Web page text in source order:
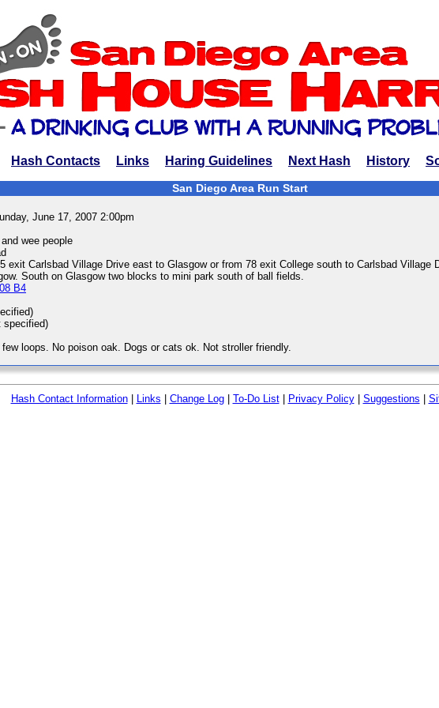
Hash Contacts Links Haring Guidelines Next Hash History
San Diego Area Run Start
June 17, 2007 2:00pm
wee people
exit Carlsbad Village Drive east to Glasgow or from 78 exit College south to Carlsbad Village
South on Glasgow two blocks to mini park south of ball fields.
B4
specified)
loops. No poison oak. Dogs or cats ok. Not stroller friendly.
Hash Contact Information| Links Change Log| To-Do List| Privacy Policy| Suggestions